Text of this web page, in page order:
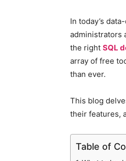
In today’s
administrators
the right SQL
array of free
than ever.
This blog
their features,
Table of